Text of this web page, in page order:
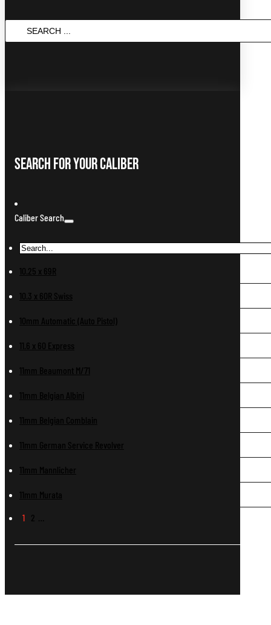
Search For Your Caliber
Caliber Search
10.25 x 69R
10.3 x 60R Swiss
10mm Automatic (Auto Pistol)
11.6 x 60 Express
11mm Beaumont M/71
11mm Belgian Albini
11mm Belgian Comblain
11mm German Service Revolver
11mm Mannlicher
11mm Murata
1 2